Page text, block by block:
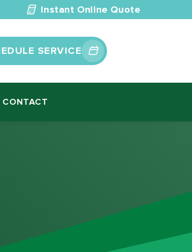
Instant Online Quote
SERVICE
CONTACT